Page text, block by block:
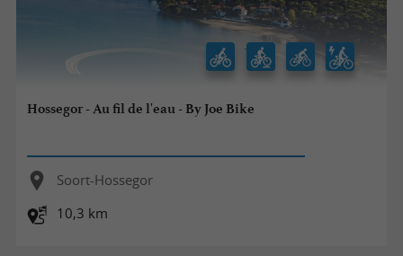
Hossegor - Au fil de l'eau - By Joe Bike
Soort-Hossegor
10,3 km